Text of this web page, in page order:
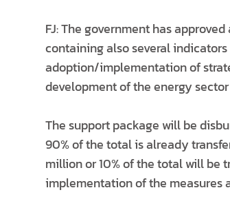
FJ: The government has
containing also several
adoption/implementation of
development of the energy sector
The support package will be
90% of the total is already
million or 10% of the total will be
implementation of the measures